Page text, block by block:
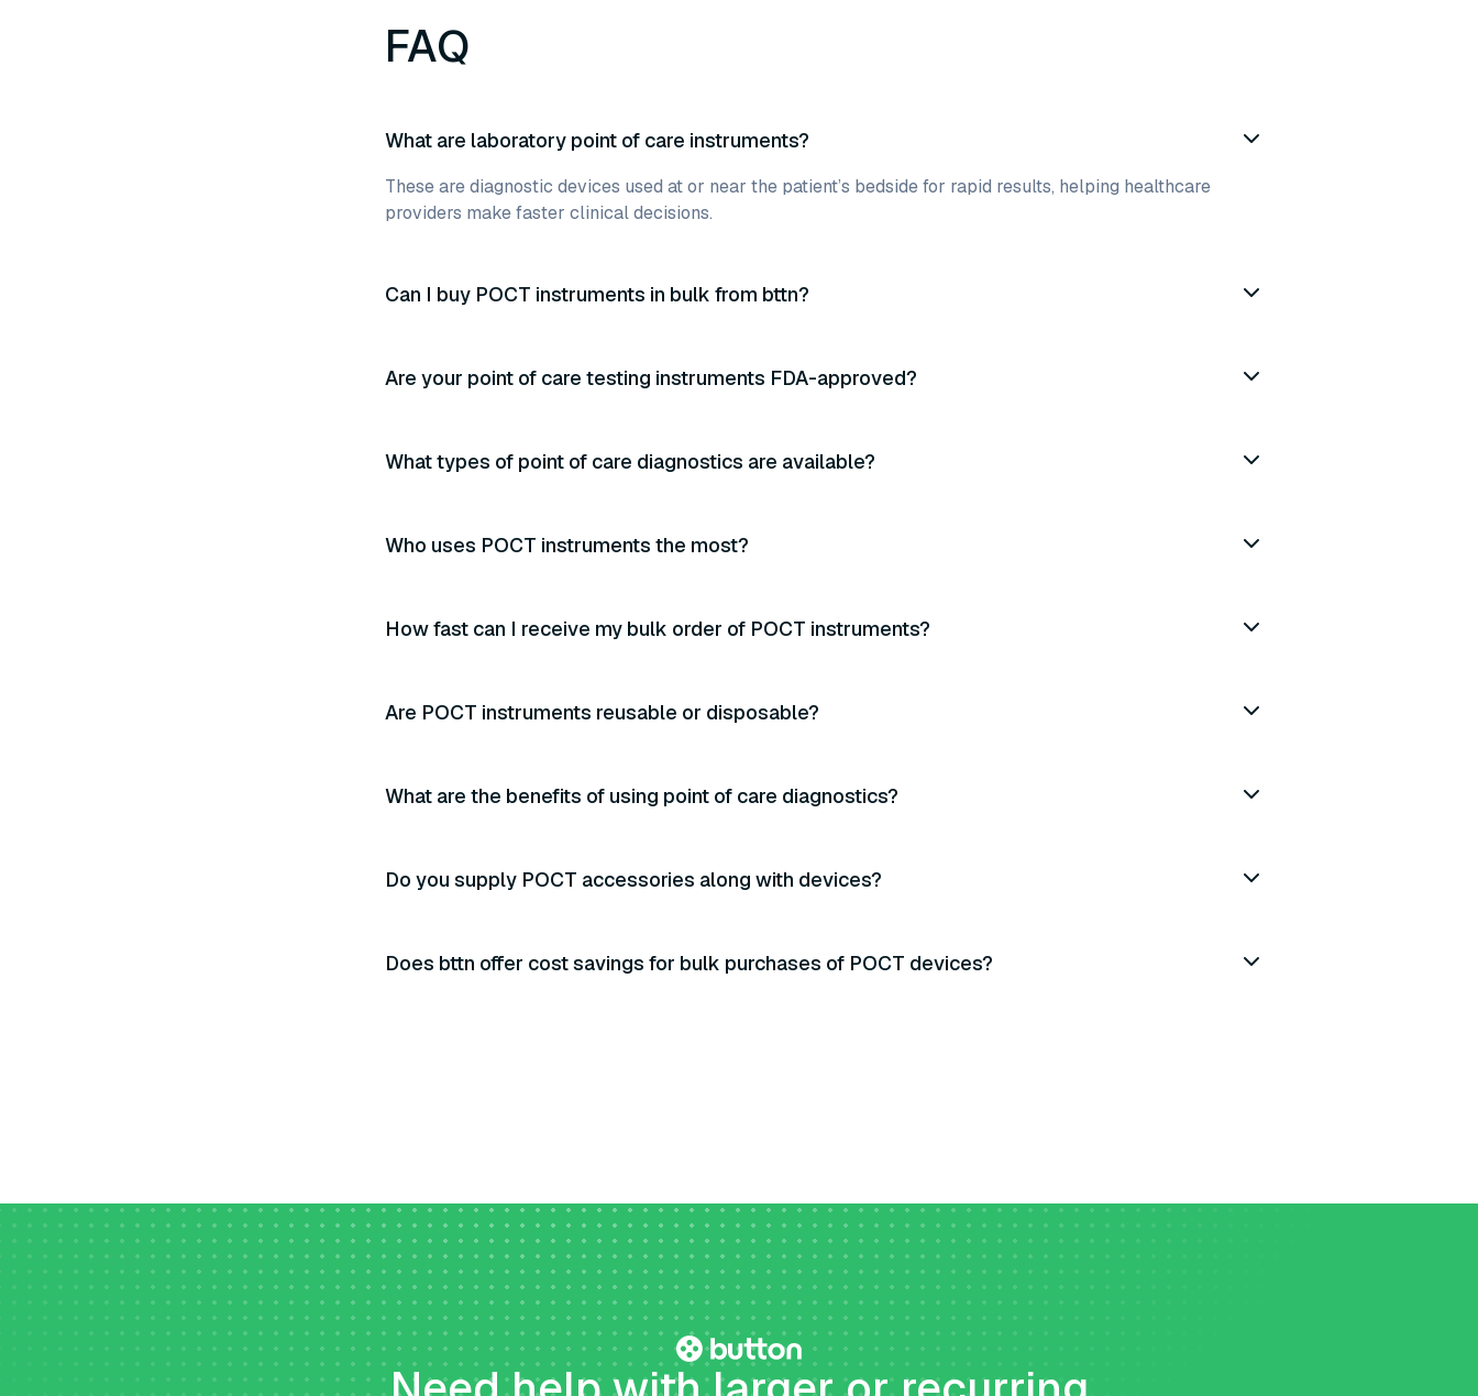
FAQ
What are laboratory point of care instruments?
These are diagnostic devices used at or near the patient’s bedside for rapid results, helping healthcare
providers make faster clinical decisions.
Can I buy POCT instruments in bulk from bttn?
Are your point of care testing instruments FDA-approved?
What types of point of care diagnostics are available?
Who uses POCT instruments the most?
How fast can I receive my bulk order of POCT instruments?
Are POCT instruments reusable or disposable?
What are the benefits of using point of care diagnostics?
Do you supply POCT accessories along with devices?
Does bttn offer cost savings for bulk purchases of POCT devices?